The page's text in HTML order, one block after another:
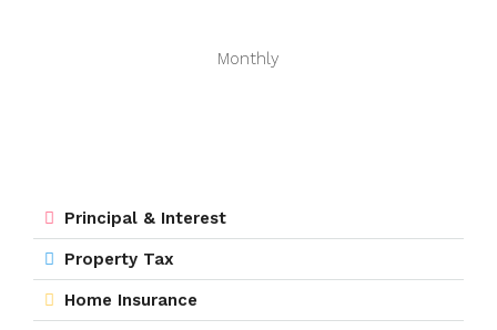
Monthly
Principal & Interest
Property Tax
Home Insurance